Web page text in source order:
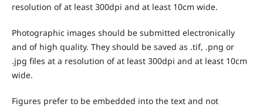
resolution of at least 300dpi and at least 10cm wide.
Photographic images should be submitted electronically
and of high quality. They should be saved as .tif, .png or
.jpg files at a resolution of at least 300dpi and at least 10cm
wide.
Figures prefer to be embedded into the text and not